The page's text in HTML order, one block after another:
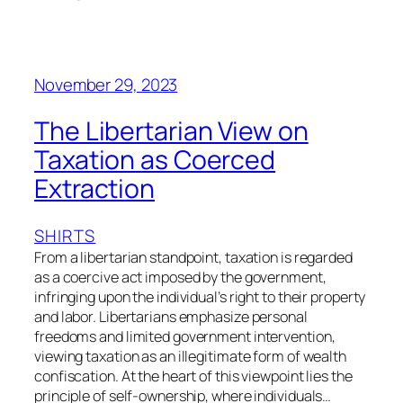
November 29, 2023
The Libertarian View on
Taxation as Coerced
Extraction
SHIRTS
From a libertarian standpoint, taxation is regarded
as a coercive act imposed by the government,
infringing upon the individual’s right to their property
and labor. Libertarians emphasize personal
freedoms and limited government intervention,
viewing taxation as an illegitimate form of wealth
confiscation. At the heart of this viewpoint lies the
principle of self-ownership, where individuals…